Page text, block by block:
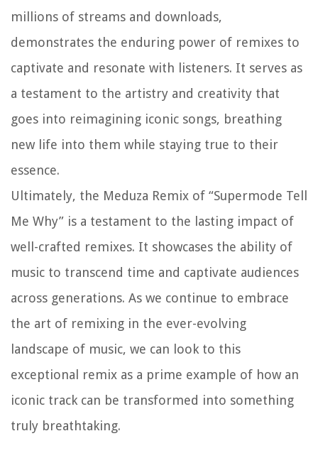
millions of streams and downloads,
demonstrates the enduring power of remixes to
captivate and resonate with listeners. It serves as
a testament to the artistry and creativity that
goes into reimagining iconic songs, breathing
new life into them while staying true to their
essence.
Ultimately, the Meduza Remix of “Supermode Tell
Me Why” is a testament to the lasting impact of
well-crafted remixes. It showcases the ability of
music to transcend time and captivate audiences
across generations. As we continue to embrace
the art of remixing in the ever-evolving
landscape of music, we can look to this
exceptional remix as a prime example of how an
iconic track can be transformed into something
truly breathtaking.